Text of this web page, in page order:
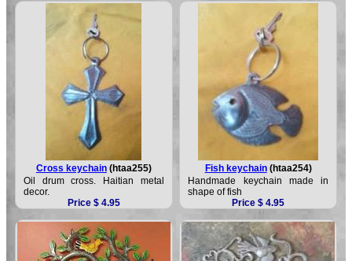
Cross keychain(htaa255)
Oil drum cross. Haitian metal
decor.
Price $ 4.95
Fish keychain(htaa254)
Handmade keychain made in
shape of fish
Price $ 4.95